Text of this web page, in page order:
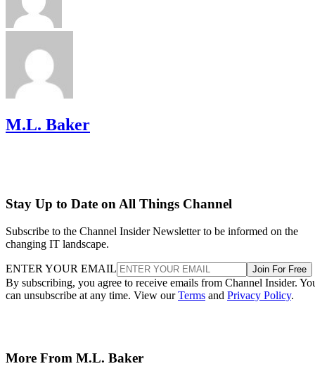
M.L. Baker
Stay Up to Date on All Things Channel
Subscribe to the Channel Insider Newsletter to be informed on the
changing IT landscape.
ENTER YOUR EMAIL Join For Free
By subscribing, you agree to receive emails from Channel Insider.
can unsubscribe at any time. View ourTerms and Privacy Policy.
More From M.L. Baker